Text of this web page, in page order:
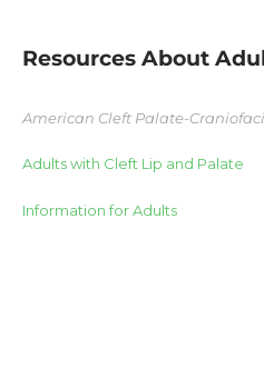
Resources About
American Cleft Palate-
Adults with Cleft Lip and Palate
Information for Adults